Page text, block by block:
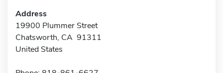
Address
19900 Plummer Street
Chatsworth, CA 91311
United States